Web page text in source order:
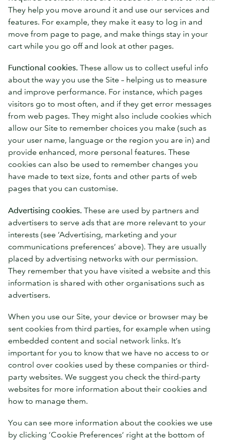
They help you move around it and use our services and
features. For example, they make it easy to log in and
move from page to page, and make things stay in your
cart while you go off and look at other pages.
Functional cookies. These allow us to collect useful info
about the way you use the Site – helping us to measure
and improve performance. For instance, which pages
visitors go to most often, and if they get error messages
from web pages. They might also include cookies which
allow our Site to remember choices you make (such as
your user name, language or the region you are in) and
provide enhanced, more personal features. These
cookies can also be used to remember changes you
have made to text size, fonts and other parts of web
pages that you can customise.
Advertising cookies. These are used by partners and
advertisers to serve ads that are more relevant to your
interests (see ‘Advertising, marketing and your
communications preferences’ above). They are usually
placed by advertising networks with our permission.
They remember that you have visited a website and this
information is shared with other organisations such as
advertisers.
When you use our Site, your device or browser may be
sent cookies from third parties, for example when using
embedded content and social network links. It’s
important for you to know that we have no access to or
control over cookies used by these companies or third-
party websites. We suggest you check the third-party
websites for more information about their cookies and
how to manage them.
You can see more information about the cookies we use
by clicking ‘Cookie Preferences’ right at the bottom of